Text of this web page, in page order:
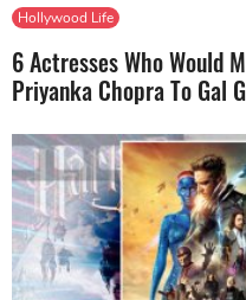
Hollywood Life
6 Actresses Who Would
Priyanka Chopra To Gal